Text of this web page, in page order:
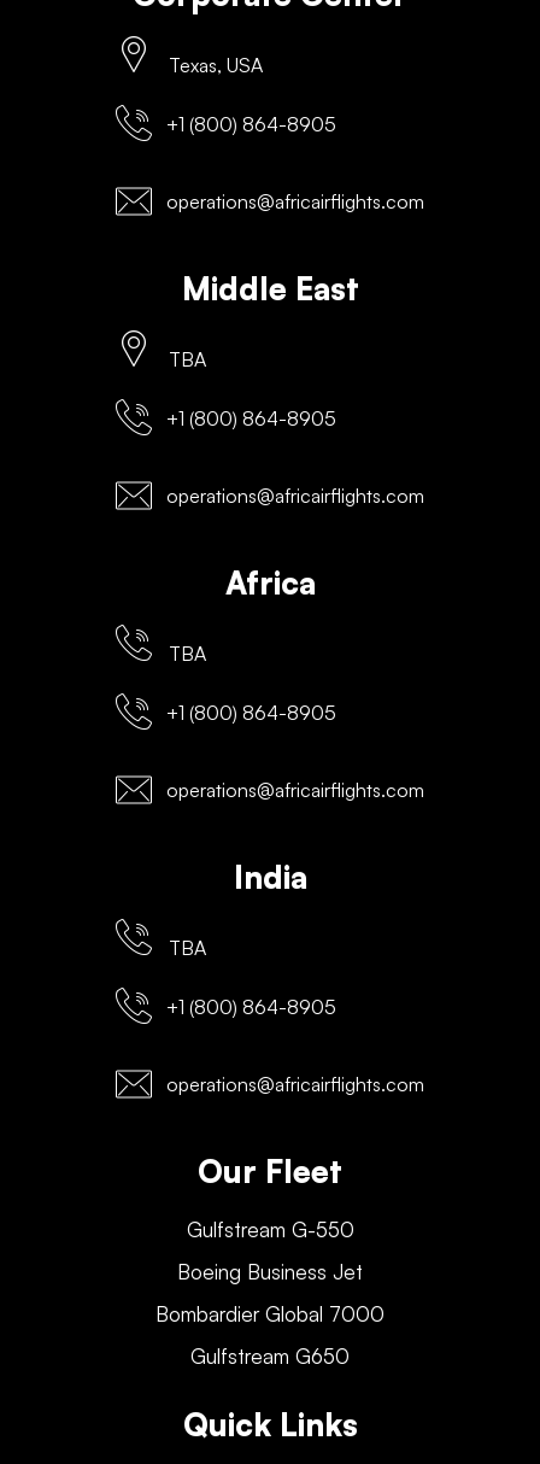
Texas, USA
+1 (800) 864-8905
operations@africairflights.com
Middle East
TBA
+1 (800) 864-8905
operations@africairflights.com
Africa
TBA
+1 (800) 864-8905
operations@africairflights.com
India
TBA
+1 (800) 864-8905
operations@africairflights.com
Our Fleet
Gulfstream G-550
Boeing Business Jet
Bombardier Global 7000
Gulfstream G650
Quick Links